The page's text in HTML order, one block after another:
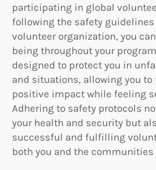
participating in global
following the safety
volunteer organization, you
being throughout your
designed to protect you in
and situations, allowing you
positive impact while feeling
Adhering to safety protocols
your health and security but
successful and fulfilling
both you and the communities